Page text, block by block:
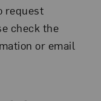
request
check the
or email